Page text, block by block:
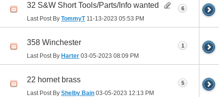
32 S&W Short Tools/Parts/Info wanted
Last Post By TommyT11-13-2023 05:53 PM
6
358 Winchester
Last Post By Harter 03-05-2023 08:09 PM
1
22 hornet brass
Last Post By Shelby Bain 03-05-2023 12:13 PM
5